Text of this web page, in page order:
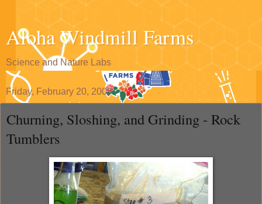
Aloha Windmill Farms
Science and Nature Labs
Friday, February 20, 2009
Churning, Sloshing, and Grinding - Rock
Tumblers